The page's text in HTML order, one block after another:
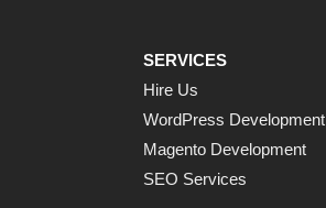
SERVICES
Hire Us
WordPress Development
Magento Development
SEO Services